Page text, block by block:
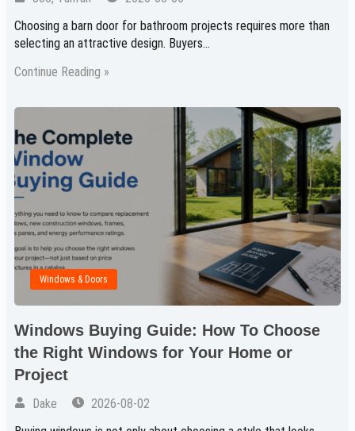
Choosing a barn door for bathroom projects requires more than
selecting an attractive design. Buyers…
Continue Reading »
Windows & Doors
Windows Buying Guide: How To Choose
the Right Windows for Your Home or
Project
Dake
2026-08-02